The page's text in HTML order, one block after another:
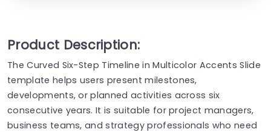
Product Description:
The Curved Six-Step Timeline in Multicolor Accents Slide
template helps users present milestones,
developments, or planned activities across six
consecutive years. It is suitable for project managers,
business teams, and strategy professionals who need